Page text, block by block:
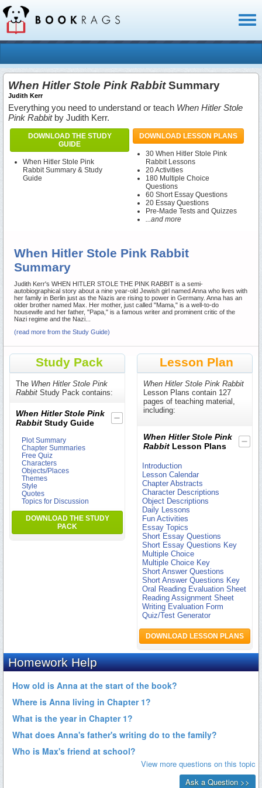
When Hitler Stole Pink RabbitSummary
Judith Kerr
Everything you need to understand or teach When Hitler Stole
Pink Rabbitby Judith Kerr.
DOWNLOAD THE STUDY
GUIDE
When Hitler Stole Pink
Rabbit Summary & Study
Guide
DOWNLOAD LESSON PLANS
30 When Hitler Stole Pink
Rabbit Lessons
20 Activities
180 Multiple Choice
Questions
60 Short Essay Questions
20 Essay Questions
Pre-Made Tests and Quizzes
...and more
When Hitler Stole Pink Rabbit
Summary
Judith Kerr's WHEN HITLER STOLE THE PINK RABBIT is a semi-
autobiographical story about a nine year-old Jewish girl named Anna who lives with
her family in Berlin just as the Nazis are rising to power in Germany. Anna has an
older brother named Max. Her mother, just called "Mama," is a well-to-do
housewife and her father, "Papa," is a famous writer and prominent critic of the
Nazi regime and the Nazi...
(read more from the Study Guide)
Study Pack
The When Hitler Stole Pink
Rabbit Study Pack contains:
When Hitler Stole Pink
Rabbit Study Guide
Plot Summary
Chapter Summaries
Free Quiz
Characters
Objects/Places
Themes
Style
Quotes
Topics for Discussion
DOWNLOAD THE STUDY
PACK
Lesson Plan
When Hitler Stole Pink Rabbit
Lesson Plans contain 127
pages of teaching material,
including:
When Hitler Stole Pink
Rabbit Lesson Plans
Introduction
Lesson Calendar
Chapter Abstracts
Character Descriptions
Object Descriptions
Daily Lessons
Fun Activities
Essay Topics
Short Essay Questions
Short Essay Questions Key
Multiple Choice
Multiple Choice Key
Short Answer Questions
Short Answer Questions Key
Oral Reading Evaluation Sheet
Reading Assignment Sheet
Writing Evaluation Form
Quiz/Test Generator
DOWNLOAD LESSON PLANS